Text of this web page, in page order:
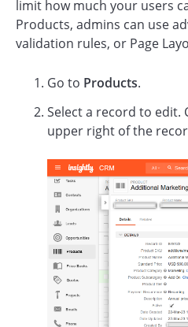
limit how much your users
Products, admins can use
validation rules, or Page
Go to Products.
Select a record to edit.
upper right of the